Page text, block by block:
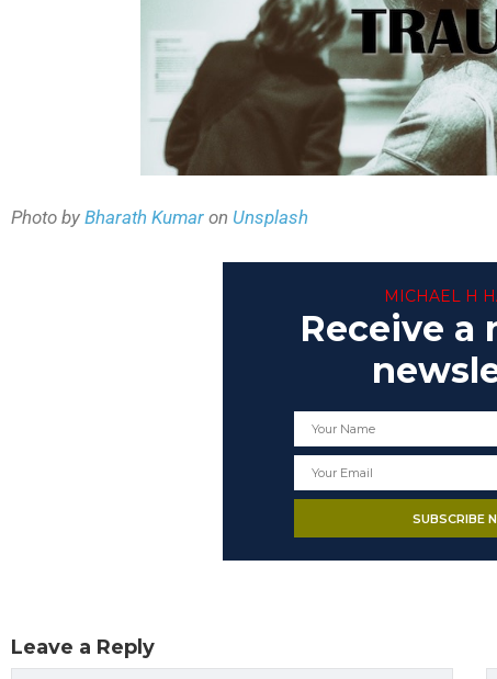
Photo by Bharath Kumar on Unsplash
Receive a
MICHAEL H
Leave a Reply